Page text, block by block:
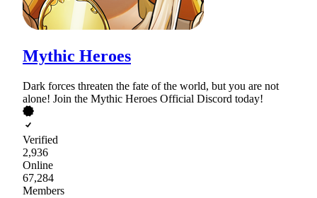
Mythic Heroes
Dark forces threaten the fate of the world, but you are not
alone! Join the Mythic Heroes Official Discord today!
Verified
2,936
Online
67,284
Members